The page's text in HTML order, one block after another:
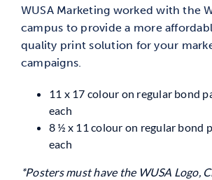
WUSA Marketing worked with the
campus to provide a more
quality print solution for your
campaigns.
11 x 17 colour on regular bond
each
8 ½ x 11 colour on regular bond
each
*Posters must have the WUSA Logo,